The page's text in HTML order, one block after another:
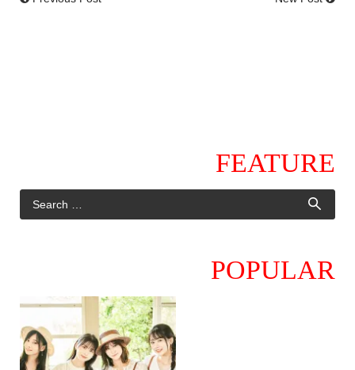
FEATURE
POPULAR